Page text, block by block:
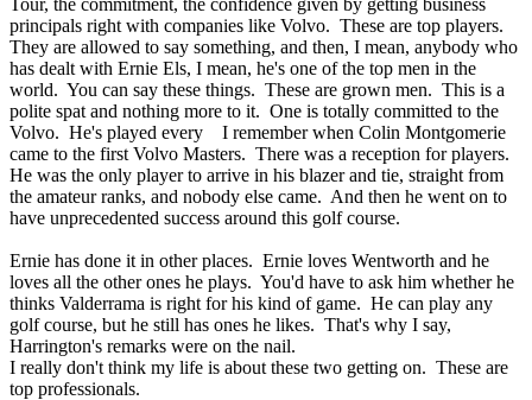
principals right with companies like Volvo. These are top players.
They are allowed to say something, and then, I mean, anybody who
has dealt with Ernie Els, I mean, he's one of the top men in the
world. You can say these things. These are grown men. This is a
polite spat and nothing more to it. One is totally committed to the
Volvo. He's played every I remember when Colin Montgomerie
came to the first Volvo Masters. There was a reception for players.
He was the only player to arrive in his blazer and tie, straight from
the amateur ranks, and nobody else came. And then he went on to
have unprecedented success around this golf course.
Ernie has done it in other places. Ernie loves Wentworth and he
loves all the other ones he plays. You'd have to ask him whether he
thinks Valderrama is right for his kind of game. He can play any
golf course, but he still has ones he likes. That's why I say,
Harrington's remarks were on the nail.
I really don't think my life is about these two getting on. These are
top professionals.